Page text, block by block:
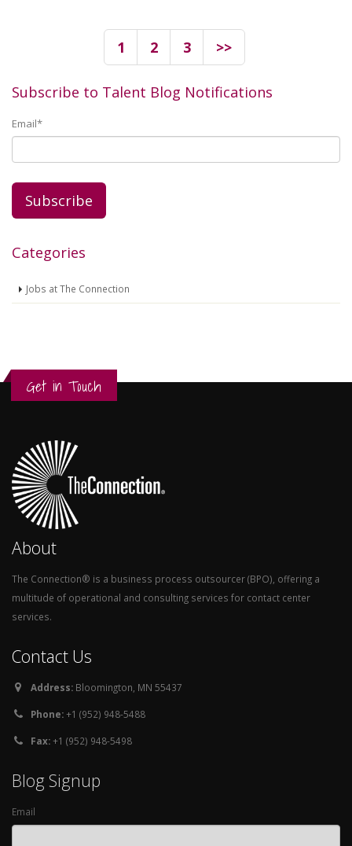
1 2 3 >>
Subscribe to Talent Blog Notifications
Email*
Categories
Jobs at The Connection
Get in Touch
About
The Connection® is a business process outsourcer (BPO), offering a
multitude of operational and consulting services for contact center
services.
Contact Us
Address: Bloomington, MN 55437
Phone:+1 (952) 948-5488
Fax:+1 (952) 948-5498
Blog Signup
Email